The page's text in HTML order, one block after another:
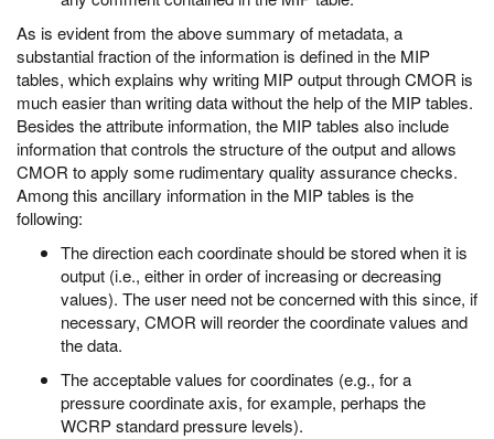
As is evident from the above summary of metadata, a
substantial fraction of the information is defined in the MIP
tables, which explains why writing MIP output through CMOR is
much easier than writing data without the help of the MIP tables.
Besides the attribute information, the MIP tables also include
information that controls the structure of the output and allows
CMOR to apply some rudimentary quality assurance checks.
Among this ancillary information in the MIP tables is the
following:
The direction each coordinate should be stored when it is
output (i.e., either in order of increasing or decreasing
values). The user need not be concerned with this since, if
necessary, CMOR will reorder the coordinate values and
the data.
The acceptable values for coordinates (e.g., for a
pressure coordinate axis, for example, perhaps the
WCRP standard pressure levels).